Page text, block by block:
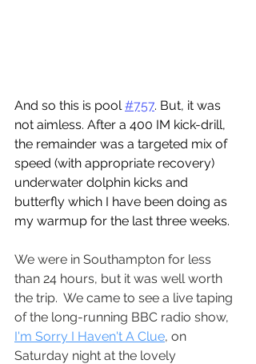
And so this is pool #757. But, it was
not aimless. After a 400 IM kick-drill,
the remainder was a targeted mix of
speed (with appropriate recovery)
underwater dolphin kicks and
butterfly which I have been doing as
my warmup for the last three weeks.
We were in Southampton for less
than 24 hours, but it was well worth
the trip.  We came to see a live taping
of the long-running BBC radio show,
I'm Sorry I Haven't A Clue, on
Saturday night at the lovely